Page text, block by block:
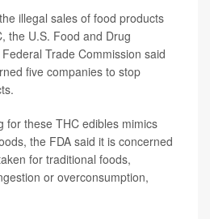
illegal sales of food products
the U.S. Food and Drug
Trade Commission said
five companies to stop
for these THC edibles mimics
the FDA said it is concerned
for traditional foods,
or overconsumption,